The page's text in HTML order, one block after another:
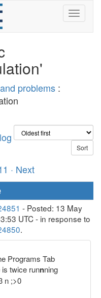
problems :
log
· Next
- Posted: 13 May
UTC - in response to
.
Programs Tab
is twice runnning
n ;>0